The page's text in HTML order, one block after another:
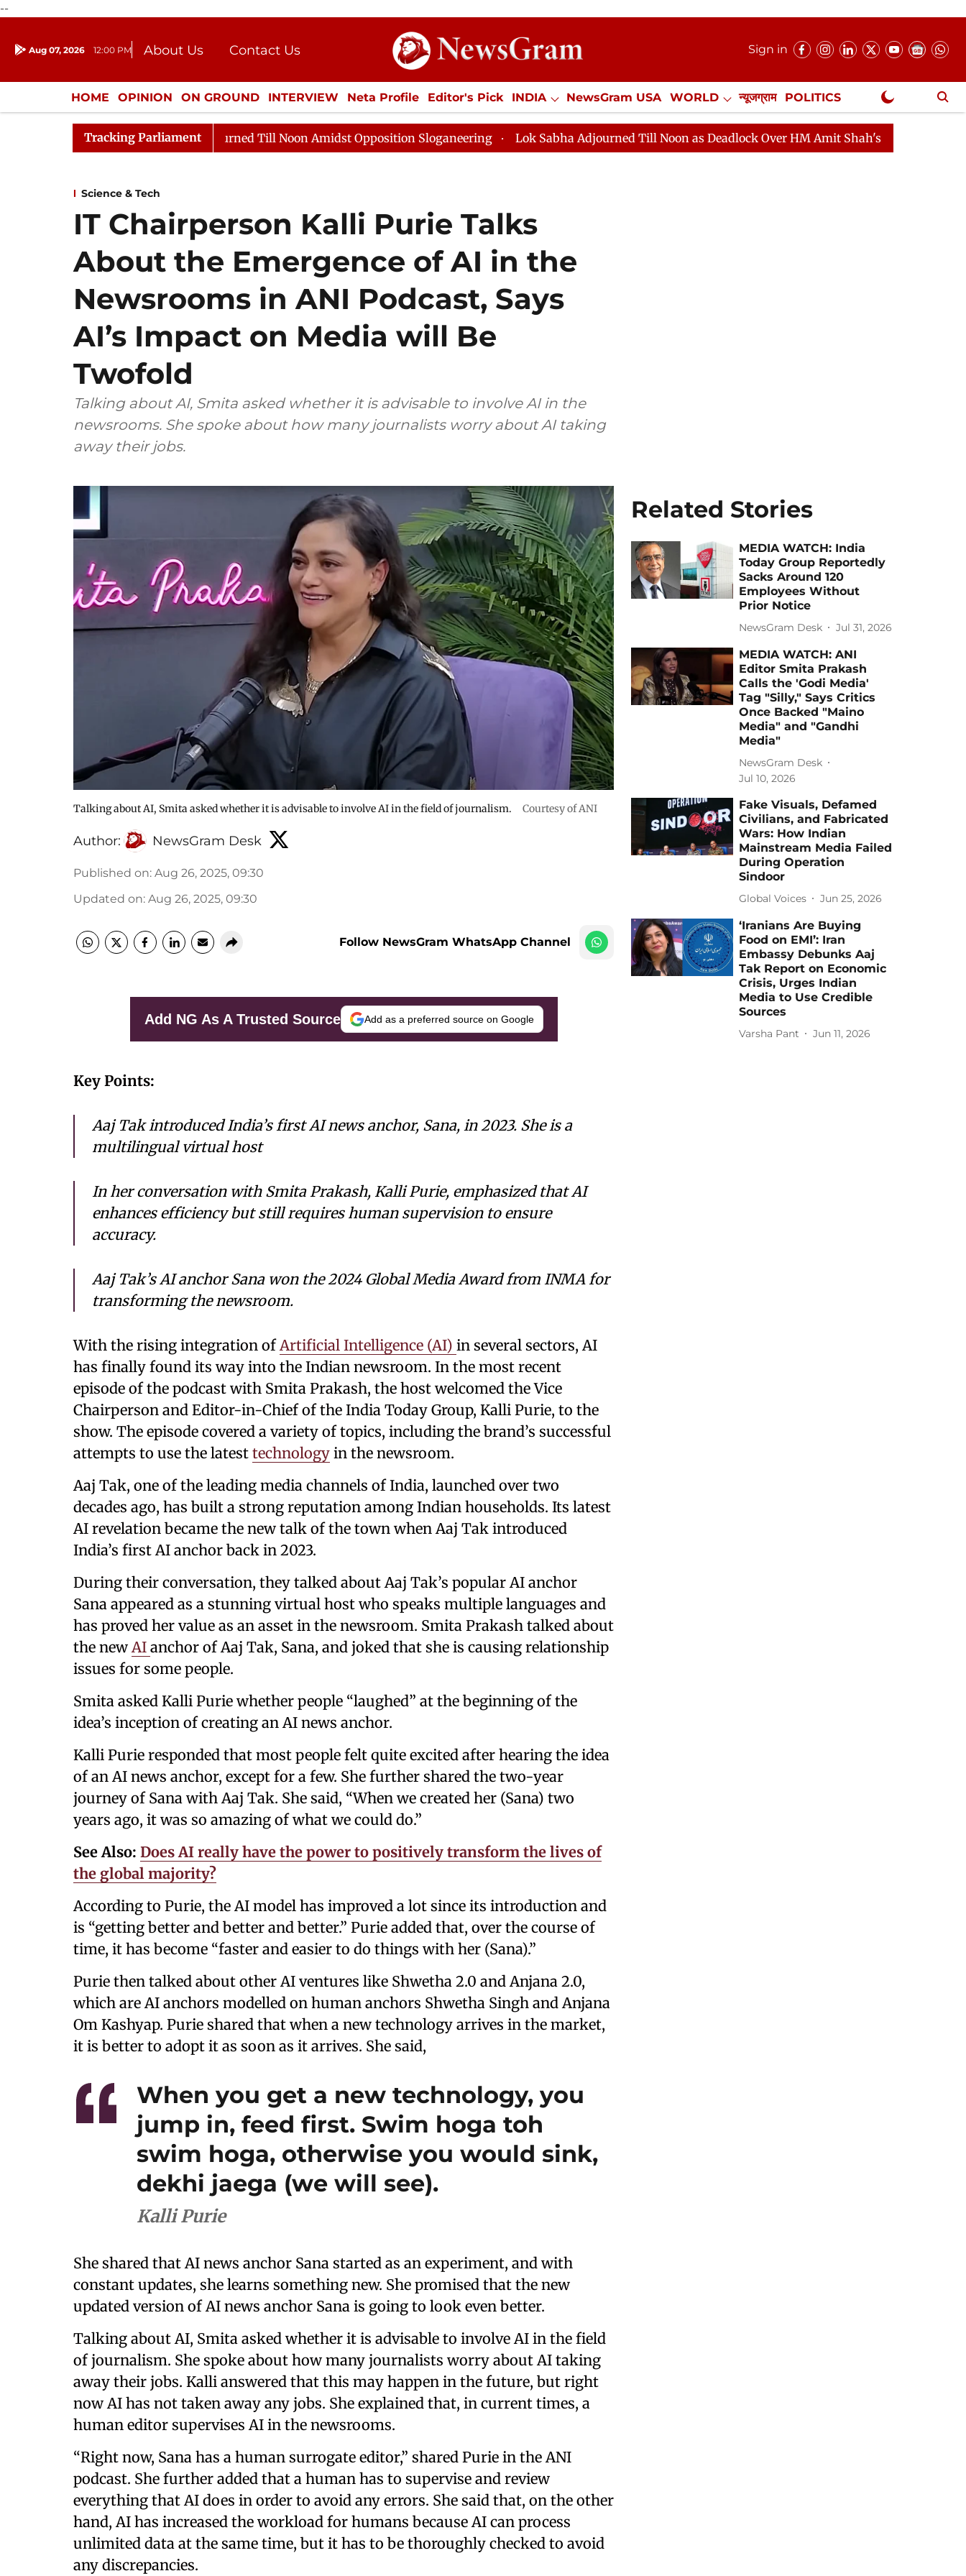
--
Aug 07, 2026 12:00 PM About Us
Contact Us
Donation
Press Kit
Sign in
HOME OPINION ON GROUND INTERVIEW Neta Profile Editor's Pick INDIA NewsGram USA WORLD न्यूजग्राम POLITICS
ENTERTAINMENT CULTURE LIFESTYLE ECONOMY SPORTS Jobs / Internships Misc. NewsGram Exclusive
Tracking Parliament
Rajya Sabha Adjourned Till Noon Amidst Opposition Sloganeering Lok Sabha Adjourned Till Noon as Deadlock Over HM Amit Shah's Absence Continues
Science & Tech
IT Chairperson Kalli Purie Talks
About the Emergence of AI in the
Newsrooms in ANI Podcast, Says
AI’s Impact on Media will Be
Twofold
Talking about AI, Smita asked whether it is advisable to involve AI in the
newsrooms. She spoke about how many journalists worry about AI taking
away their jobs.
Talking about AI, Smita asked whether it is advisable to involve AI in the field of journalism. Courtesy of ANI
Author: NewsGram Desk
Published on: Aug 26, 2025, 09:30
Updated on: Aug 26, 2025, 09:30
Follow NewsGram WhatsApp Channel
Add NG As A Trusted Source Add as a preferred source on Google
Key Points:
Aaj Tak introduced India’s first AI news anchor, Sana, in 2023. She is a
multilingual virtual host
In her conversation with Smita Prakash, Kalli Purie, emphasized that AI
enhances efficiency but still requires human supervision to ensure
accuracy.
Aaj Tak’s AI anchor Sana won the 2024 Global Media Award from INMA for
transforming the newsroom.
With the rising integration ofArtificial Intelligence (AI) in several sectors, AI
has finally found its way into the Indian newsroom. In the most recent
episode of the podcast with Smita Prakash, the host welcomed the Vice
Chairperson and Editor-in-Chief of the India Today Group, Kalli Purie, to the
show. The episode covered a variety of topics, including the brand’s successful
attempts to use the latest technology in the newsroom.
Aaj Tak, one of the leading media channels of India, launched over two
decades ago, has built a strong reputation among Indian households. Its latest
AI revelation became the new talk of the town when Aaj Tak introduced
India’s first AI anchor back in 2023.
During their conversation, they talked about Aaj Tak’s popular AI anchor
Sana appeared as a stunning virtual host who speaks multiple languages and
has proved her value as an asset in the newsroom. Smita Prakash talked about
the newAI anchor of Aaj Tak, Sana, and joked that she is causing relationship
issues for some people.
Smita asked Kalli Purie whether people “laughed” at the beginning of the
idea’s inception of creating an AI news anchor.
Kalli Purie responded that most people felt quite excited after hearing the idea
of an AI news anchor, except for a few. She further shared the two-year
journey of Sana with Aaj Tak. She said, “When we created her (Sana) two
years ago, it was so amazing of what we could do.”
See Also: Does AI really have the power to positively transform the lives of
the global majority?
According to Purie, the AI model has improved a lot since its introduction and
is “getting better and better and better.” Purie added that, over the course of
time, it has become “faster and easier to do things with her (Sana).”
Purie then talked about other AI ventures like Shwetha 2.0 and Anjana 2.0,
which are AI anchors modelled on human anchors Shwetha Singh and Anjana
Om Kashyap. Purie shared that when a new technology arrives in the market,
it is better to adopt it as soon as it arrives. She said,
When you get a new technology, you
jump in, feed first. Swim hoga toh
swim hoga, otherwise you would sink,
dekhi jaega (we will see).
Kalli Purie
She shared that AI news anchor Sana started as an experiment, and with
constant updates, she learns something new. She promised that the new
updated version of AI news anchor Sana is going to look even better.
Talking about AI, Smita asked whether it is advisable to involve AI in the field
of journalism. She spoke about how many journalists worry about AI taking
away their jobs. Kalli answered that this may happen in the future, but right
now AI has not taken away any jobs. She explained that, in current times, a
human editor supervises AI in the newsrooms.
“Right now, Sana has a human surrogate editor,” shared Purie in the ANI
podcast. She further added that a human has to supervise and review
everything that AI does in order to avoid any errors. She said that, on the other
hand, AI has increased the workload for humans because AI can process
unlimited data at the same time, but it has to be thoroughly checked to avoid
any discrepancies.
Related Stories
MEDIA WATCH: India
Today Group Reportedly
Sacks Around 120
Employees Without
Prior Notice
NewsGram Desk Jul 31, 2026
MEDIA WATCH: ANI
Editor Smita Prakash
Calls the 'Godi Media'
Tag "Silly," Says Critics
Once Backed "Maino
Media" and "Gandhi
Media"
NewsGram Desk
Jul 10, 2026
Fake Visuals, Defamed
Civilians, and Fabricated
Wars: How Indian
Mainstream Media Failed
During Operation
Sindoor
Global Voices Jun 25, 2026
‘Iranians Are Buying
Food on EMI’: Iran
Embassy Debunks Aaj
Tak Report on Economic
Crisis, Urges Indian
Media to Use Credible
Sources
Varsha Pant Jun 11, 2026